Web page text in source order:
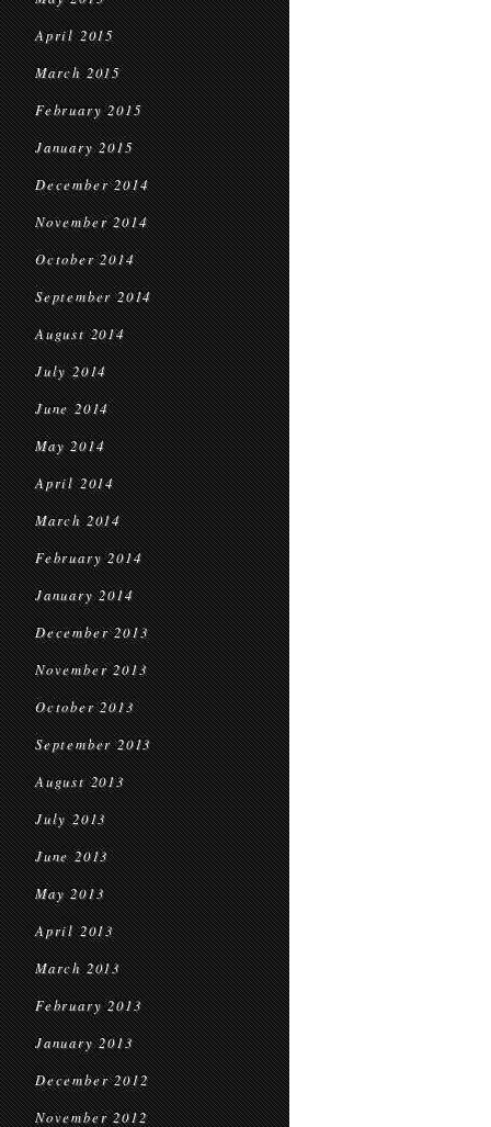
April 2015
March 2015
February 2015
January 2015
December 2014
November 2014
October 2014
September 2014
August 2014
July 2014
June 2014
May 2014
April 2014
March 2014
February 2014
January 2014
December 2013
November 2013
October 2013
September 2013
August 2013
July 2013
June 2013
May 2013
April 2013
March 2013
February 2013
January 2013
December 2012
November 2012